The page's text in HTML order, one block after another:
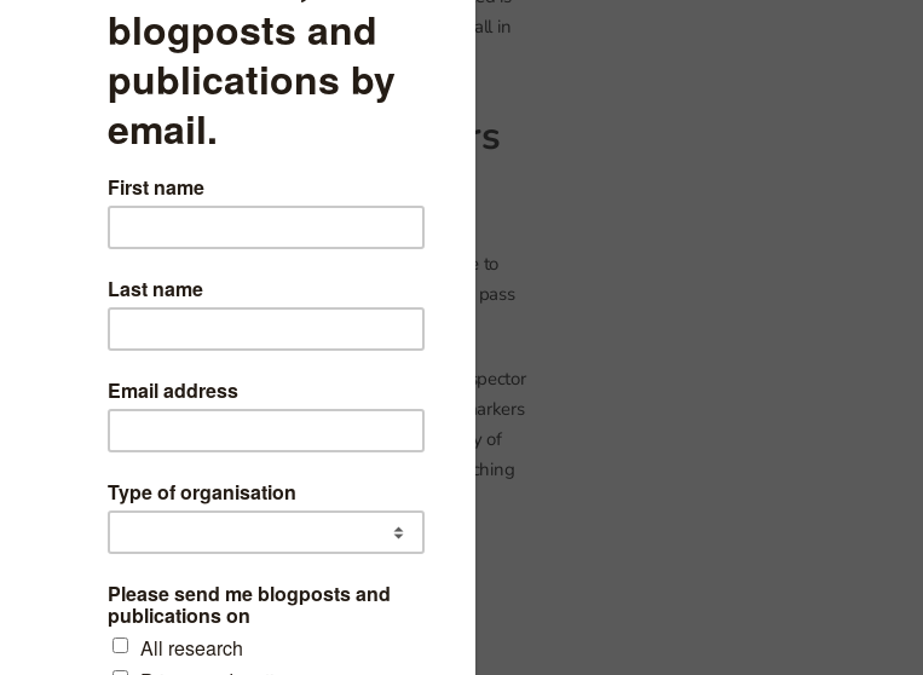
(in pink), does the exam performance of the school indeed fall in
are not leading indicators
average exam performance that inspectors would have to
improvements (average 2012-14 minus average 2009-11 pass
was more positive in its judgement than our exam-inspector
in their pass rate after Ofsted visits. The pink markers
in its judgement than our exam-inspector is. Yet, many of
in their pass rate, suggesting the quality of teaching
high.